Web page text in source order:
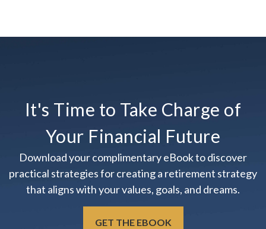
It's Time to Take Charge of
Your Financial Future
Download your complimentary eBook to discover
practical strategies for creating a retirement strategy
that aligns with your values, goals, and dreams.
GET THE EBOOK